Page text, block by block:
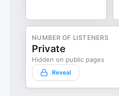
NUMBER OF LISTENERS
Private
Hidden on public pages
Reveal